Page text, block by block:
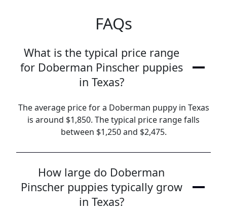
FAQs
What is the typical price range
for Doberman Pinscher puppies
in Texas?
The average price for a Doberman puppy in Texas
is around $1,850. The typical price range falls
between $1,250 and $2,475.
How large do Doberman
Pinscher puppies typically grow
in Texas?